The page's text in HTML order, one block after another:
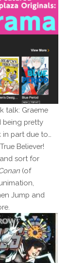
talk: Graeme
being pretty
part due to…
Believer!
sort for
(of
Jump and